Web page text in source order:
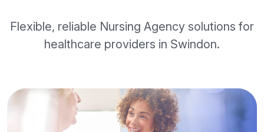
Flexible, reliable Nursing Agency solutions for
healthcare providers in Swindon.